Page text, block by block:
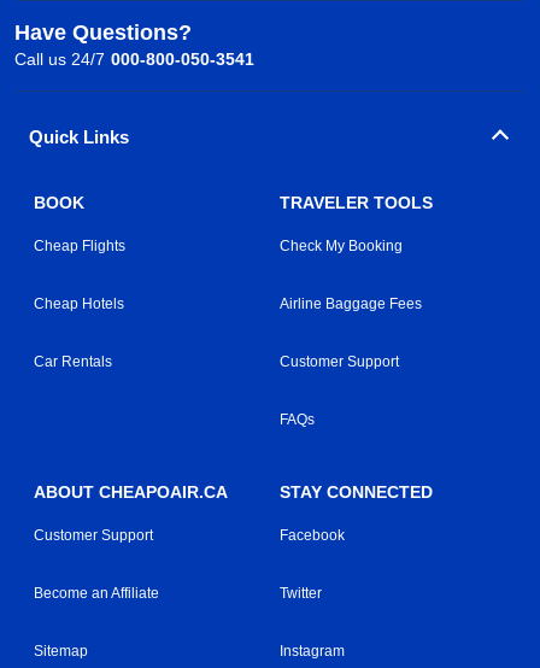
Have Questions?
Call us 24/7 000-800-050-3541
Quick Links
BOOK
Cheap Flights
Cheap Hotels
Car Rentals
TRAVELER TOOLS
Check My Booking
Airline Baggage Fees
Customer Support
FAQs
ABOUT CHEAPOAIR.CA
Customer Support
Become an Affiliate
Sitemap
STAY CONNECTED
Facebook
Twitter
Instagram